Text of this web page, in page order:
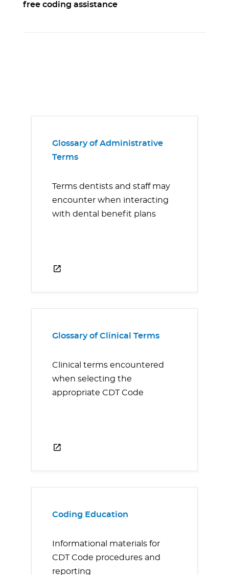
free coding assistance
Glossary of Administrative
Terms
Terms dentists and staff may
encounter when interacting
with dental benefit plans
Glossary of Clinical Terms
Clinical terms encountered
when selecting the
appropriate CDT Code
Coding Education
Informational materials for
CDT Code procedures and
reporting